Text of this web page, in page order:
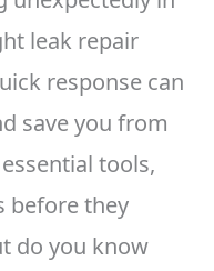
leak repair
response can
save you from
tools,
before they
do you know